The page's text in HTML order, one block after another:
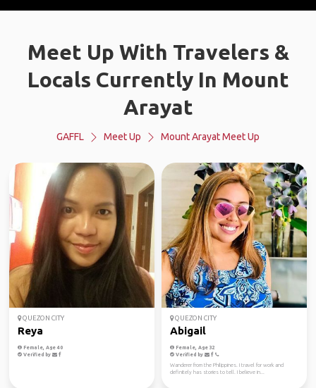
Meet Up With Travelers &
Locals Currently In Mount
Arayat
GAFFL Meet Up Mount Arayat Meet Up
QUEZON CITY
Reya
Female, Age 40
Verified by
QUEZON CITY
Abigail
Female, Age 32
Verified by
Wanderer from the Philippines. I travel for work and
definitely has stories to tell. I believe in...